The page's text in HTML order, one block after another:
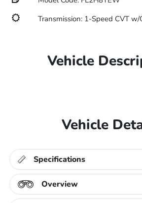
Transmission: 1-Speed CVT w/
Vehicle
Vehicle
Specifications
Overview